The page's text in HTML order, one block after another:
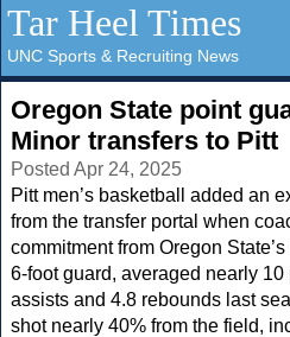
Tar Heel Times
UNC Sports & Recruiting News
Oregon State point
Minor transfers to Pitt
Posted Apr 24, 2025
Pitt men’s basketball added an
from the transfer portal when
commitment from Oregon
6-foot guard, averaged nearly
assists and 4.8 rebounds last
shot nearly 40% from the field,